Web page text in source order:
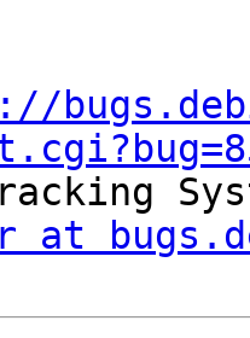
at